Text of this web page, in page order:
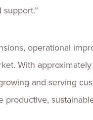
operational
With
and serving
productive,